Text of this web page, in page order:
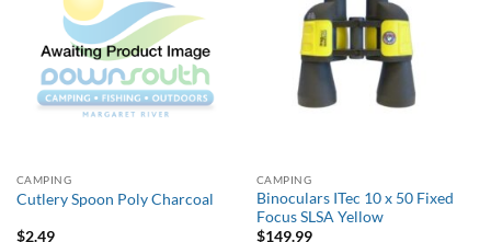
CAMPING
Cutlery Spoon Poly Charcoal
$2.49
CAMPING
Binoculars ITec 10 x 50 Fixed
Focus SLSA Yellow
$149.99